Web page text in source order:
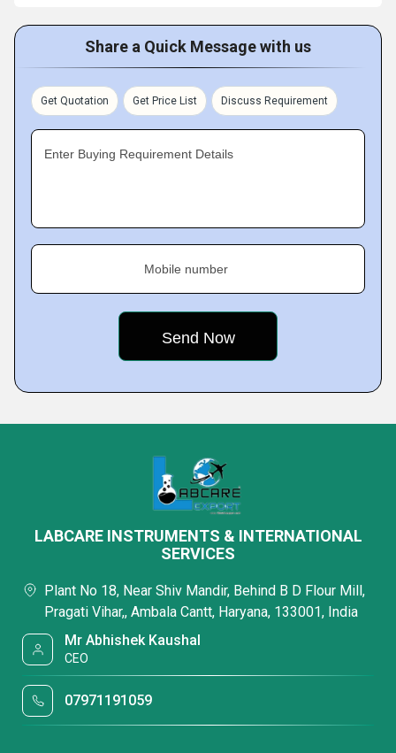
Share a Quick Message with us
Get Quotation Get Price List Discuss Requirement
Enter Buying Requirement Details
Mobile number
LABCARE INSTRUMENTS & INTERNATIONAL
SERVICES
Plant No 18, Near Shiv Mandir, Behind B D Flour Mill,
Pragati Vihar,, Ambala Cantt, Haryana, 133001, India
Mr Abhishek Kaushal
CEO
07971191059